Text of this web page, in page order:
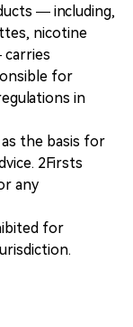
— including,
nicotine
for
in
the basis for
2Firsts
any
for